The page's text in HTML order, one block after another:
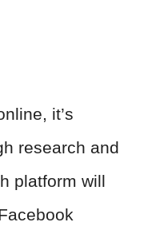
it’s
research and
platform will